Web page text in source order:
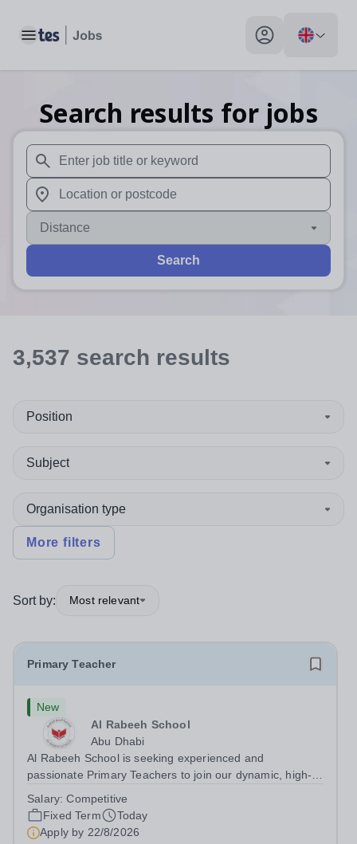
Toggle main menu My profile toggle
Search results for jobs
When autosuggest results are available use up and
When autocomplete results are available use up and
Distance
Search
3,537 search results
Position
Subject
Organisation type
More filters
Sort by: Most relevant
Primary Teacher
New
Al Rabeeh School
Abu Dhabi
Al Rabeeh School is seeking experienced and
passionate Primary Teachers to join our dynamic, high-
an international British curriculum school, you will play a
key role in delivering...
Salary:Competitive
Fixed Term
Today
Apply by 22/8/2026